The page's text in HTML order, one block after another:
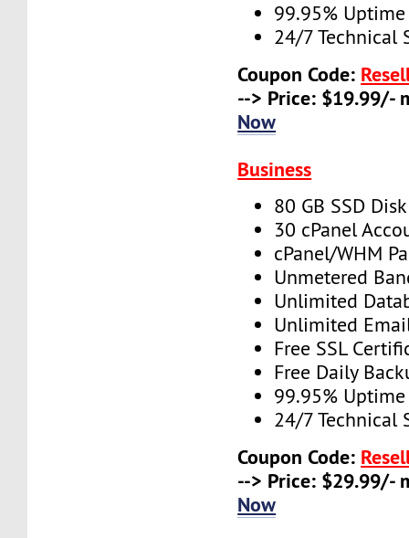
99.95% Uptime
24/7 Technical
Coupon Code:
--> Price: $19.99/-
Now
Business
80 GB SSD
30 cPanel
cPanel/WHM
Unmetered
Unlimited
Unlimited
Free SSL
Free Daily
99.95% Uptime
24/7 Technical
Coupon Code:
--> Price: $29.99/-
Now